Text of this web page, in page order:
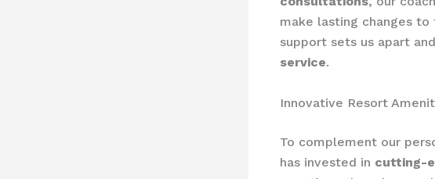
make lasting changes
support sets us apart
service.
Innovative Resort
To complement our
has invested in cutting-